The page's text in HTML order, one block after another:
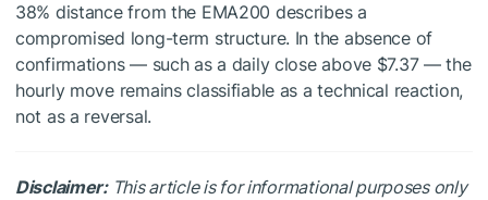
38% distance from the EMA200 describes a
compromised long-term structure. In the absence of
confirmations — such as a daily close above $7.37 — the
hourly move remains classifiable as a technical reaction,
not as a reversal.
Disclaimer:This article is for informational purposes only